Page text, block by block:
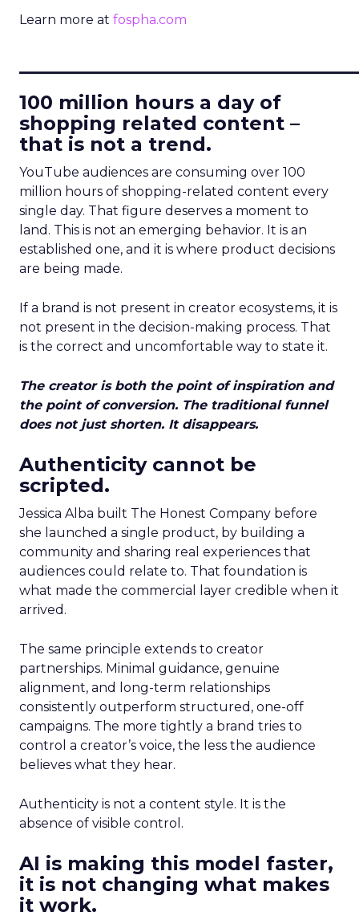
Learn more at fospha.com
100 million hours a day of
shopping related content –
that is not a trend.
YouTube audiences are consuming over 100
million hours of shopping-related content every
single day. That figure deserves a moment to
land. This is not an emerging behavior. It is an
established one, and it is where product decisions
are being made.
If a brand is not present in creator ecosystems, it is
not present in the decision-making process. That
is the correct and uncomfortable way to state it.
The creator is both the point of inspiration and
the point of conversion. The traditional funnel
does not just shorten. It disappears.
Authenticity cannot be
scripted.
Jessica Alba built The Honest Company before
she launched a single product, by building a
community and sharing real experiences that
audiences could relate to. That foundation is
what made the commercial layer credible when it
arrived.
The same principle extends to creator
partnerships. Minimal guidance, genuine
alignment, and long-term relationships
consistently outperform structured, one-off
campaigns. The more tightly a brand tries to
control a creator’s voice, the less the audience
believes what they hear.
Authenticity is not a content style. It is the
absence of visible control.
AI is making this model faster,
it is not changing what makes
it work.